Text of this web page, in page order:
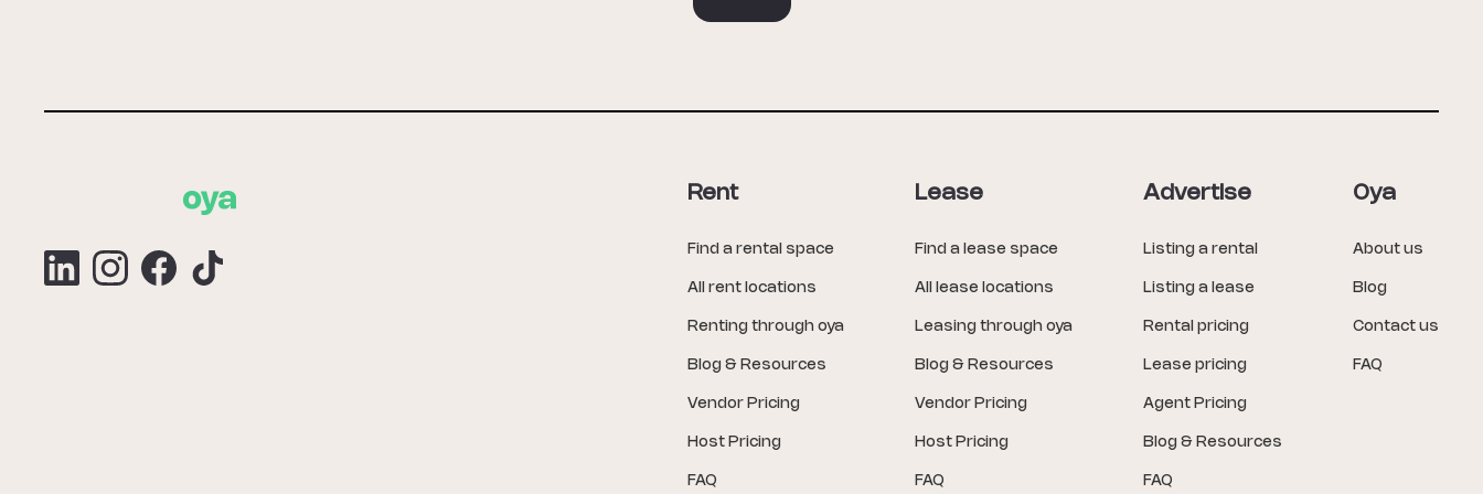
Rent
Find a rental space
All rent locations
Renting through oya
Blog & Resources
Vendor Pricing
Host Pricing
FAQ
Lease
Find a lease space
All lease locations
Leasing through oya
Blog & Resources
Vendor Pricing
Host Pricing
FAQ
Advertise
Listing a rental
Listing a lease
Rental pricing
Lease pricing
Agent Pricing
Blog & Resources
FAQ
Oya
About us
Blog
Contact us
FAQ